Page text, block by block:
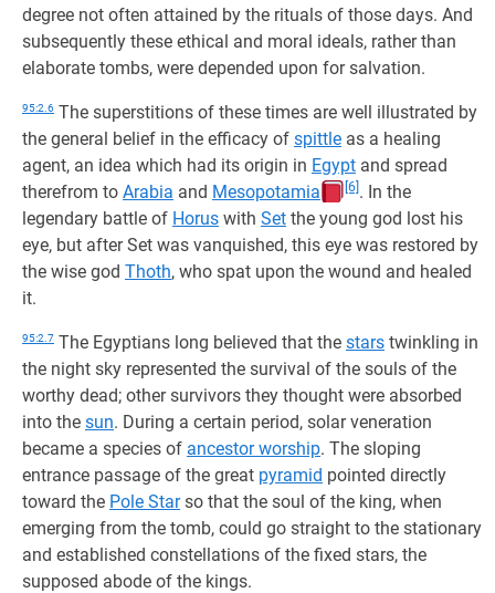
degree not often attained by the rituals of those days. And
subsequently these ethical and moral ideals, rather than
elaborate tombs, were depended upon for salvation.
95:2.6 The superstitions of these times are well illustrated by
the general belief in the efficacy of spittle as a healing
agent, an idea which had its origin in Egypt and spread
therefrom to Arabia and Mesopotamia [6] . In the
legendary battle of Horus with Set the young god lost his
eye, but after Set was vanquished, this eye was restored by
the wise god Thoth, who spat upon the wound and healed
it.
95:2.7 The Egyptians long believed that the stars twinkling in
the night sky represented the survival of the souls of the
worthy dead; other survivors they thought were absorbed
into the sun. During a certain period, solar veneration
became a species of ancestor worship. The sloping
entrance passage of the great pyramid pointed directly
toward the Pole Starso that the soul of the king, when
emerging from the tomb, could go straight to the stationary
and established constellations of the fixed stars, the
supposed abode of the kings.